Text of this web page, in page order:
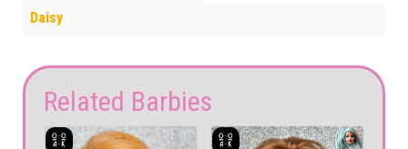
Daisy
Related Barbies